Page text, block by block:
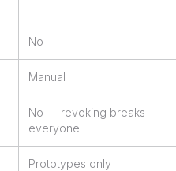
No
Manual
No — revoking breaks
everyone
Prototypes only